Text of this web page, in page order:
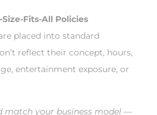
Fits-All Policies
placed into standard
reflect their concept, hours,
entertainment exposure, or
match your business model —